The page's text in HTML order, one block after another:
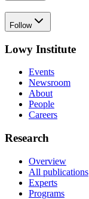
Follow
Lowy Institute
Events
Newsroom
About
People
Careers
Research
Overview
All publications
Experts
Programs